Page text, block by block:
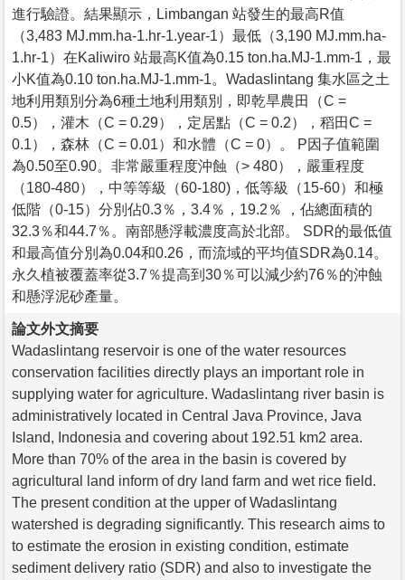
進行驗證。結果顯示，Limbangan 站發生的最高R值
（3,483 MJ.mm.ha-1.hr-1.year-1）最低（3,190 MJ.mm.ha-
1.hr-1）在Kaliwiro 站最高K值為0.15 ton.ha.MJ-1.mm-1，最
小K值為0.10 ton.ha.MJ-1.mm-1。Wadaslintang 集水區之土
地利用類別分為6種土地利用類別，即乾旱農田（C =
0.5），灌木（C = 0.29），定居點（C = 0.2），稻田C =
0.1），森林（C = 0.01）和水體（C = 0）。 P因子值範圍
為0.50至0.90。非常嚴重程度沖蝕（> 480），嚴重程度
（180-480），中等等級（60-180)，低等級（15-60）和極
低階（0-15）分別佔0.3％，3.4％，19.2％ ，佔總面積的
32.3％和44.7％。南部懸浮載濃度高於北部。 SDR的最低值
和最高值分別為0.04和0.26，而流域的平均值SDR為0.14。
永久植被覆蓋率從3.7％提高到30％可以減少約76％的沖蝕
和懸浮泥砂產量。
論文外文摘要
Wadaslintang reservoir is one of the water resources
conservation facilities directly plays an important role in
supplying water for agriculture. Wadaslintang river basin is
administratively located in Central Java Province, Java
Island, Indonesia and covering about 192.51 km2 area.
More than 70% of the area in the basin is covered by
agricultural land inform of dry land farm and wet rice field.
The present condition at the upper of Wadaslintang
watershed is degrading significantly. This research aims to
to estimate the erosion in existing condition, estimate
sediment delivery ratio (SDR) and also to investigate the